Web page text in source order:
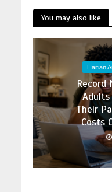
You may also like
Haitian
Record
Adults
Their
Costs